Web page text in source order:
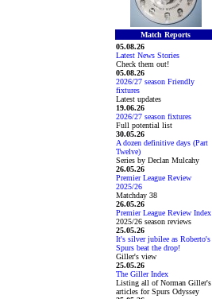
Match Reports
05.08.26
Latest News Stories
Check them out!
05.08.26
2026/27 season Friendly
fixtures
Latest updates
19.06.26
2026/27 season fixtures
Full potential list
30.05.26
A dozen definitive days (Part
Twelve)
Series by Declan Mulcahy
26.05.26
Premier League Review
2025/26
Matchday 38
26.05.26
Premier League Review Index
2025/26 season reviews
25.05.26
It's silver jubilee as Roberto's
Spurs beat the drop!
Giller's view
25.05.26
The Giller Index
Listing all of Norman Giller's
articles for Spurs Odyssey